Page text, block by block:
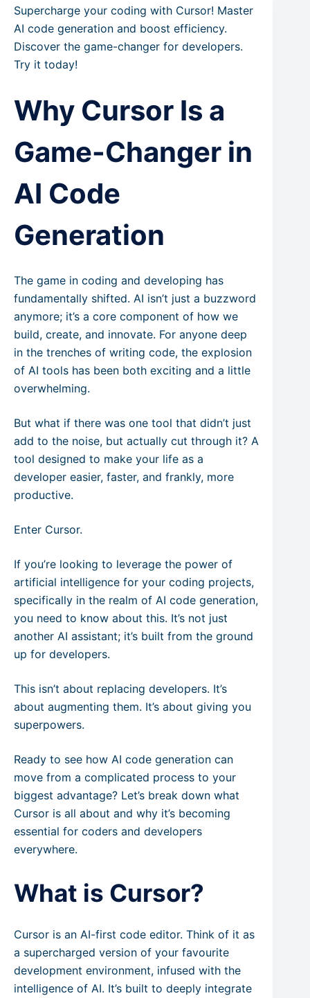
Supercharge your coding with Cursor! Master
AI code generation and boost efficiency.
Discover the game-changer for developers.
Try it today!
Why Cursor Is a
Game-Changer in
AI Code
Generation
The game in coding and developing has
fundamentally shifted. AI isn’t just a buzzword
anymore; it’s a core component of how we
build, create, and innovate. For anyone deep
in the trenches of writing code, the explosion
of AI tools has been both exciting and a little
overwhelming.
But what if there was one tool that didn’t just
add to the noise, but actually cut through it? A
tool designed to make your life as a
developer easier, faster, and frankly, more
productive.
Enter Cursor.
If you’re looking to leverage the power of
artificial intelligence for your coding projects,
specifically in the realm of AI code generation,
you need to know about this. It’s not just
another AI assistant; it’s built from the ground
up for developers.
This isn’t about replacing developers. It’s
about augmenting them. It’s about giving you
superpowers.
Ready to see how AI code generation can
move from a complicated process to your
biggest advantage? Let’s break down what
Cursor is all about and why it’s becoming
essential for coders and developers
everywhere.
What is Cursor?
Cursor is an AI-first code editor. Think of it as
a supercharged version of your favourite
development environment, infused with the
intelligence of AI. It’s built to deeply integrate